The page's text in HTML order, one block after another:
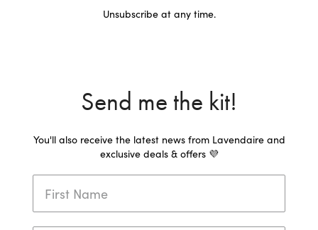
Unsubscribe at any time.
Send me the kit!
You'll also receive the latest news from Lavendaire and
exclusive deals & offers 💜